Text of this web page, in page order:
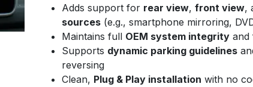
Adds support for rear view, front view,
sources (e.g., smartphone mirroring,
Maintains full OEM system integrity and
Supports dynamic parking guidelines
reversing
Clean, Plug & Play installation with no